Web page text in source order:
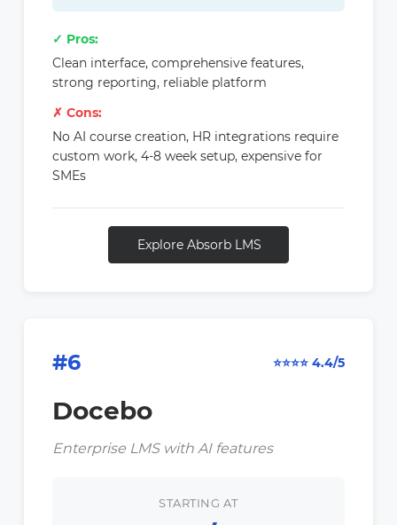
✓ Pros:
Clean interface, comprehensive features,
strong reporting, reliable platform
✗ Cons:
No AI course creation, HR integrations require
custom work, 4-8 week setup, expensive for
SMEs
Explore Absorb LMS
#6 ⭐⭐⭐⭐ 4.4/5
Docebo
Enterprise LMS with AI features
STARTING AT